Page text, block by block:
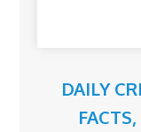
DAILY
FACTS,